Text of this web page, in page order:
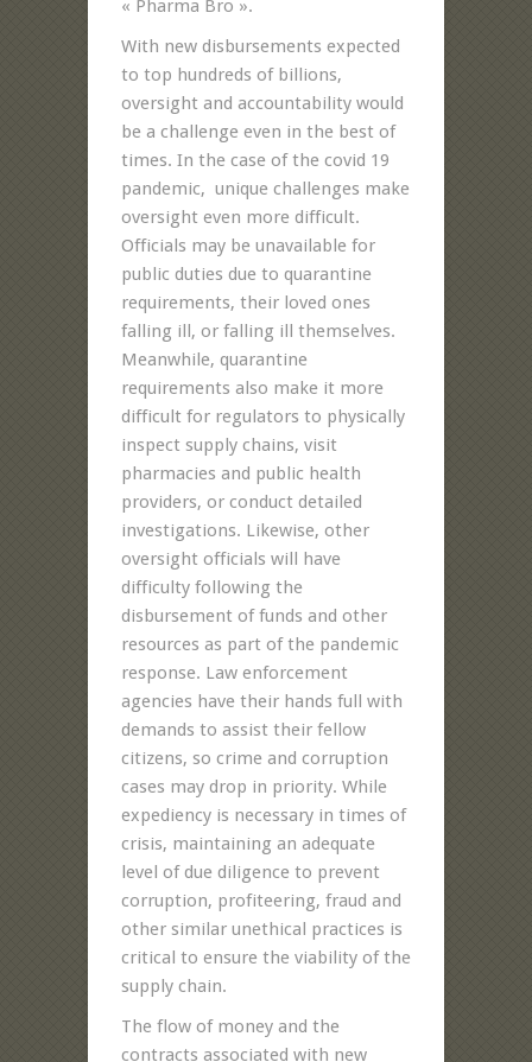
« Pharma Bro ».
With new disbursements expected
to top hundreds of billions,
oversight and accountability would
be a challenge even in the best of
times. In the case of the covid 19
pandemic, unique challenges make
oversight even more difficult.
Officials may be unavailable for
public duties due to quarantine
requirements, their loved ones
falling ill, or falling ill themselves.
Meanwhile, quarantine
requirements also make it more
difficult for regulators to physically
inspect supply chains, visit
pharmacies and public health
providers, or conduct detailed
investigations. Likewise, other
oversight officials will have
difficulty following the
disbursement of funds and other
resources as part of the pandemic
response. Law enforcement
agencies have their hands full with
demands to assist their fellow
citizens, so crime and corruption
cases may drop in priority. While
expediency is necessary in times of
crisis, maintaining an adequate
level of due diligence to prevent
corruption, profiteering, fraud and
other similar unethical practices is
critical to ensure the viability of the
supply chain.
The flow of money and the
contracts associated with new